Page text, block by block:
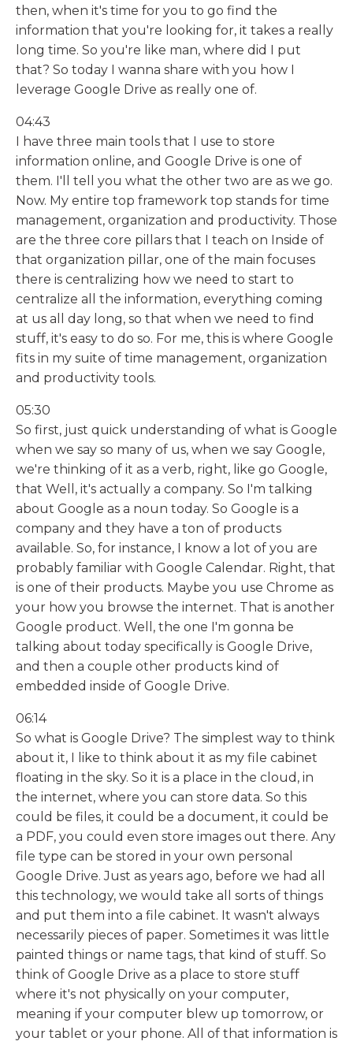
then, when it's time for you to go find the
information that you're looking for, it takes a really
long time. So you're like man, where did I put
that? So today I wanna share with you how I
leverage Google Drive as really one of.
04:43
I have three main tools that I use to store
information online, and Google Drive is one of
them. I'll tell you what the other two are as we go.
Now. My entire top framework top stands for time
management, organization and productivity. Those
are the three core pillars that I teach on Inside of
that organization pillar, one of the main focuses
there is centralizing how we need to start to
centralize all the information, everything coming
at us all day long, so that when we need to find
stuff, it's easy to do so. For me, this is where Google
fits in my suite of time management, organization
and productivity tools.
05:30
So first, just quick understanding of what is Google
when we say so many of us, when we say Google,
we're thinking of it as a verb, right, like go Google,
that Well, it's actually a company. So I'm talking
about Google as a noun today. So Google is a
company and they have a ton of products
available. So, for instance, I know a lot of you are
probably familiar with Google Calendar. Right, that
is one of their products. Maybe you use Chrome as
your how you browse the internet. That is another
Google product. Well, the one I'm gonna be
talking about today specifically is Google Drive,
and then a couple other products kind of
embedded inside of Google Drive.
06:14
So what is Google Drive? The simplest way to think
about it, I like to think about it as my file cabinet
floating in the sky. So it is a place in the cloud, in
the internet, where you can store data. So this
could be files, it could be a document, it could be
a PDF, you could even store images out there. Any
file type can be stored in your own personal
Google Drive. Just as years ago, before we had all
this technology, we would take all sorts of things
and put them into a file cabinet. It wasn't always
necessarily pieces of paper. Sometimes it was little
painted things or name tags, that kind of stuff. So
think of Google Drive as a place to store stuff
where it's not physically on your computer,
meaning if your computer blew up tomorrow, or
your tablet or your phone. All of that information is